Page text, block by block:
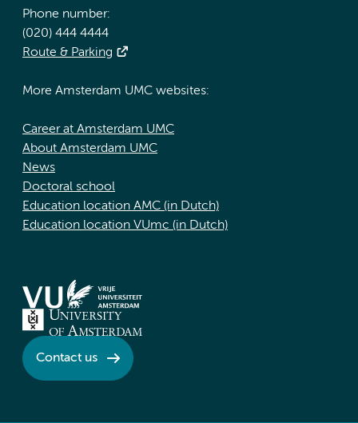
Phone number:
(020) 444 4444
Route & Parking
More Amsterdam UMC websites:
Career at Amsterdam UMC
About Amsterdam UMC
News
Doctoral school
Education location AMC (in Dutch)
Education location VUmc (in Dutch)
Contact us